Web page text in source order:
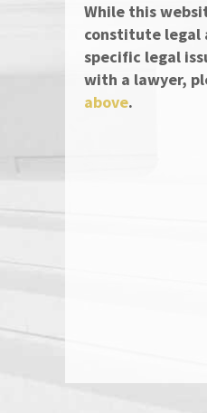
While this
constitute legal
specific legal
with a lawyer,
above.